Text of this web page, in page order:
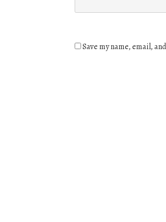
Save my name, email,